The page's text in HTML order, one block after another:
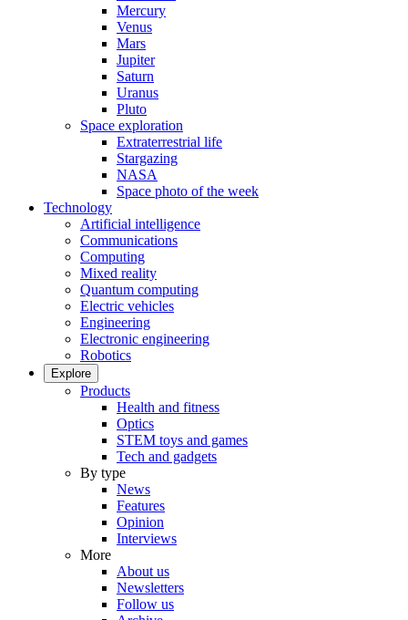
Mercury
Venus
Mars
Jupiter
Saturn
Uranus
Pluto
Space exploration
Extraterrestrial life
Stargazing
NASA
Space photo of the week
Technology
Artificial intelligence
Communications
Computing
Mixed reality
Quantum computing
Electric vehicles
Engineering
Electronic engineering
Robotics
Explore
Products
Health and fitness
Optics
STEM toys and games
Tech and gadgets
By type
News
Features
Opinion
Interviews
More
About us
Newsletters
Follow us